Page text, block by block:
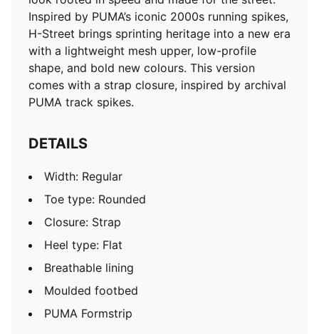
Inspired by PUMA’s iconic 2000s running spikes,
H-Street brings sprinting heritage into a new era
with a lightweight mesh upper, low-profile
shape, and bold new colours. This version
comes with a strap closure, inspired by archival
PUMA track spikes.
DETAILS
Width: Regular
Toe type: Rounded
Closure: Strap
Heel type: Flat
Breathable lining
Moulded footbed
PUMA Formstrip